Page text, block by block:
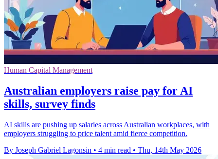
Human Capital Management
Australian employers raise pay for AI
skills, survey finds
AI skills are pushing up salaries across Australian workplaces, with
employers struggling to price talent amid fierce competition.
By Joseph Gabriel Lagonsin • 4 min read • Thu, 14th May 2026